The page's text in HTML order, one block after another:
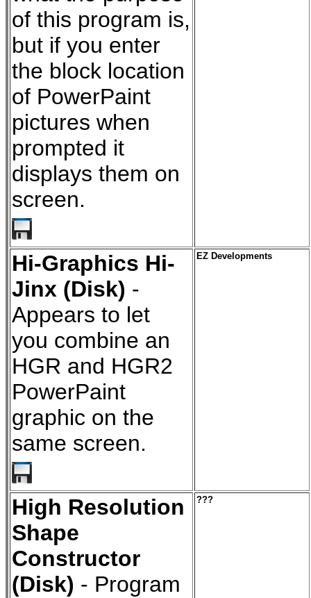
of this program is,
but if you enter
the block location
of PowerPaint
pictures when
prompted it
displays them on
screen.
Hi-Graphics Hi-
Jinx (Disk) -
Appears to let
you combine an
HGR and HGR2
PowerPaint
graphic on the
same screen.
EZ Developments
High Resolution
Shape
Constructor
(Disk) - Program
???